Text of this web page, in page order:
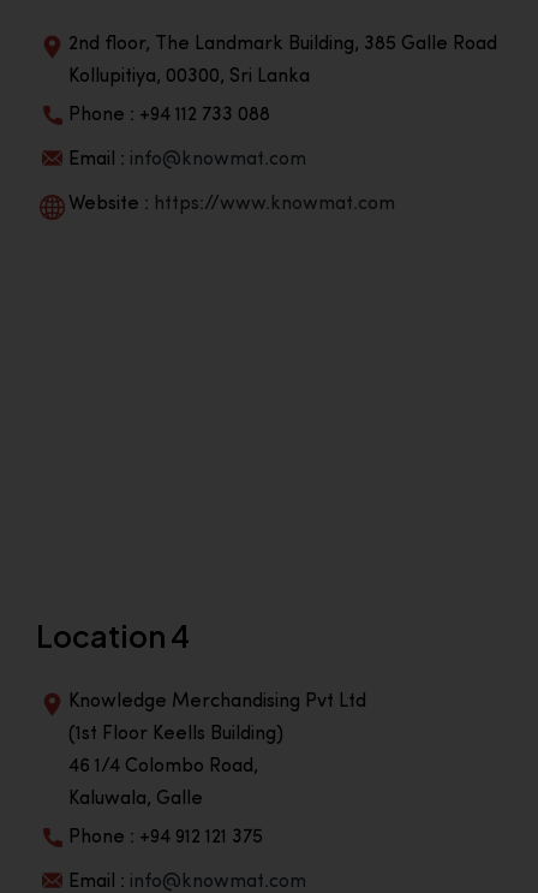
2nd floor, The Landmark Building, 385 Galle Road
Kollupitiya, 00300, Sri Lanka
Phone : +94 112 733 088
Email : info@knowmat.com
Website : https://www.knowmat.com
Location 4
Knowledge Merchandising Pvt Ltd
(1st Floor Keells Building)
46 1/4 Colombo Road,
Kaluwala, Galle
Phone : +94 912 121 375
Email : info@knowmat.com